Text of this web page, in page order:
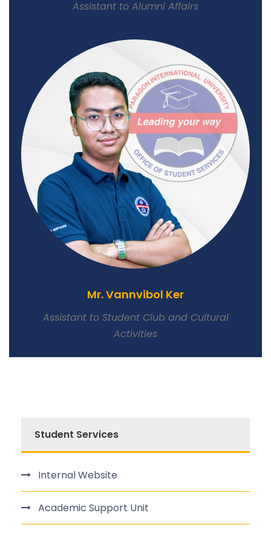
Assistant to Alumni Affairs
Mr. Vannvibol Ker
Assistant to Student Club and Cultural
Activities
Student Services
Internal Website
Academic Support Unit